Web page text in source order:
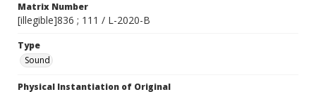
Matrix Number
[illegible]836 ; 111 / L-2020-B
Type
Sound
Physical Instantiation of Original